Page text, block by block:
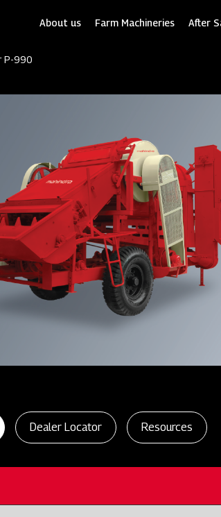
About us Farm Machineries After
P-990
Dealer Locator Resources